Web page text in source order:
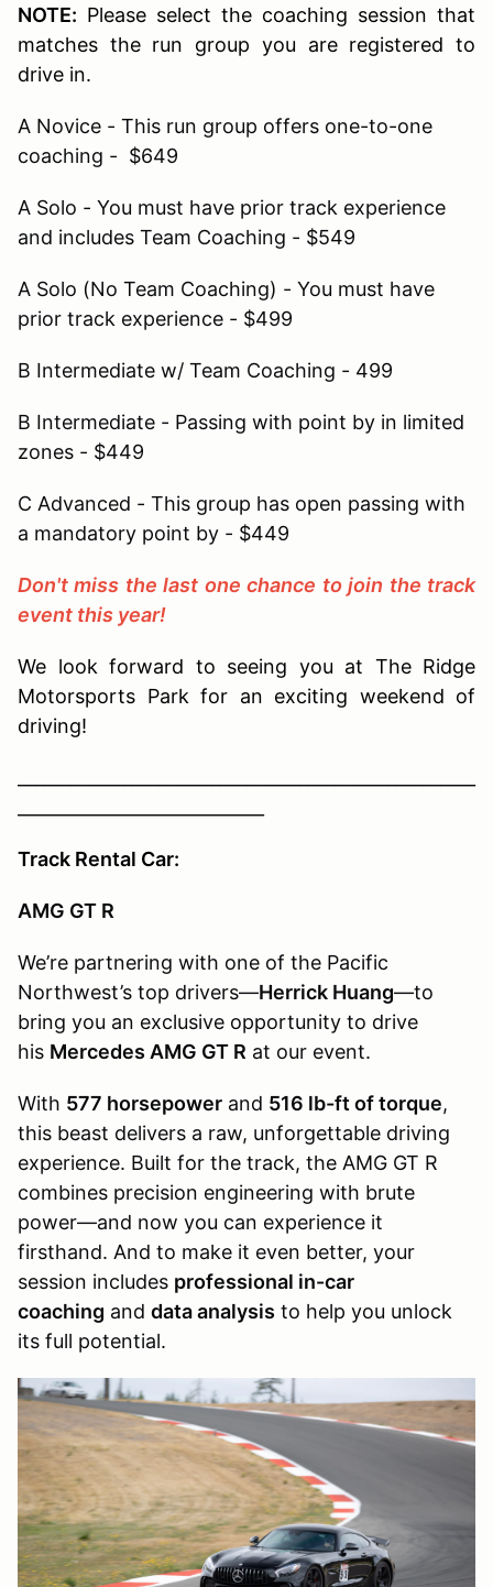
NOTE: Please select the coaching session that
matches the run group you are registered to
drive in.
A Novice - This run group offers one-to-one
coaching - $649
A Solo - You must have prior track experience
and includes Team Coaching - $549
A Solo (No Team Coaching) - You must have
prior track experience - $499
B Intermediate w/ Team Coaching - 499
B Intermediate - Passing with point by in limited
zones - $449
C Advanced - This group has open passing with
a mandatory point by - $449
Don't miss the last one chance to join the track
event this year!
We look forward to seeing you at The Ridge
Motorsports Park for an exciting weekend of
driving!
Track Rental Car:
AMG GT R
We’re partnering with one of the Pacific
Northwest’s top drivers—Herrick Huang—to
bring you an exclusive opportunity to drive
his Mercedes AMG GT R at our event.
With 577 horsepower and 516 lb-ft of torque,
this beast delivers a raw, unforgettable driving
experience. Built for the track, the AMG GT R
combines precision engineering with brute
power—and now you can experience it
firsthand. And to make it even better, your
session includes professional in-car
coaching and data analysis to help you unlock
its full potential.